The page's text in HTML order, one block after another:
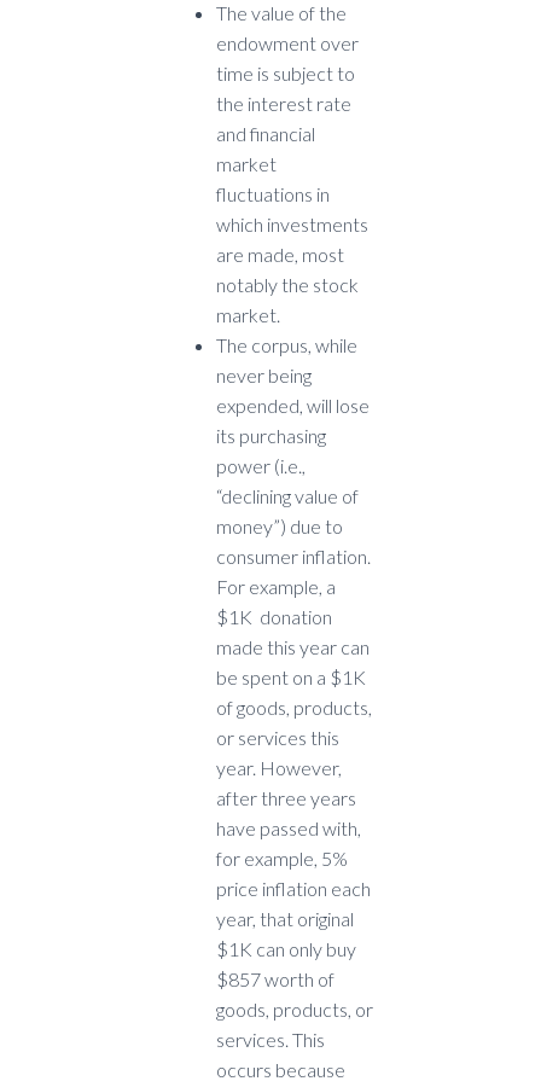
The value of the
endowment over
time is subject to
the interest rate
and financial
market
fluctuations in
which investments
are made, most
notably the stock
market.
The corpus, while
never being
expended, will lose
its purchasing
power (i.e.,
“declining value of
money”) due to
consumer inflation.
For example, a
$1K donation
made this year can
be spent on a $1K
of goods, products,
or services this
year. However,
after three years
have passed with,
for example, 5%
price inflation each
year, that original
$1K can only buy
$857 worth of
goods, products, or
services. This
occurs because